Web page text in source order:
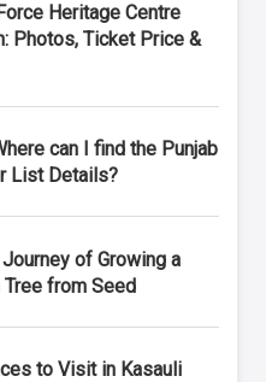
Heritage Centre
Photos, Ticket Price &
can I find the Punjab
List Details?
Journey of Growing a
from Seed
to Visit in Kasauli